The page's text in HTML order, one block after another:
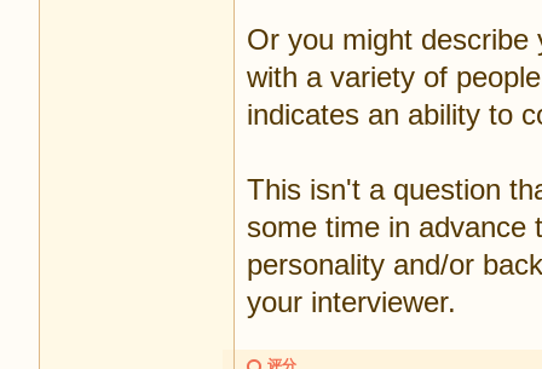
Or you might describe
with a variety of
indicates an ability to
This isn't a question
some time in advance
personality and/or
your interviewer.
评分